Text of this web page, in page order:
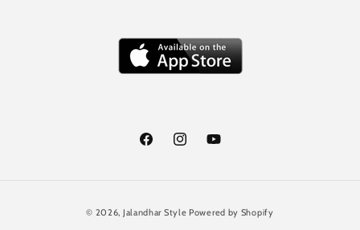
FacebookInstagramYouTube
© 2026, Jalandhar Style Powered by Shopify